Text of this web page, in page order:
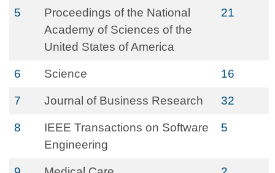
5
Proceedings of the National
Academy of Sciences of the
United States of America
21
6 Science 16
7 Journal of Business Research 32
8
IEEE Transactions on Software
Engineering
5